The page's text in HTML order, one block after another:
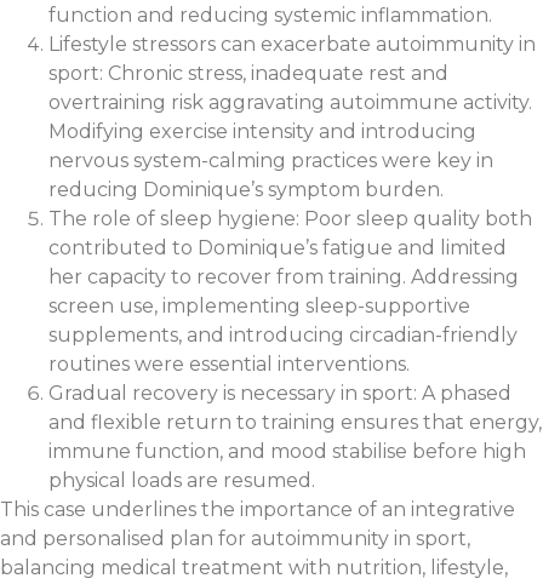
function and reducing systemic inflammation.
Lifestyle stressors can exacerbate autoimmunity in
sport: Chronic stress, inadequate rest and
overtraining risk aggravating autoimmune activity.
Modifying exercise intensity and introducing
nervous system-calming practices were key in
reducing Dominique’s symptom burden.
The role of sleep hygiene: Poor sleep quality both
contributed to Dominique’s fatigue and limited
her capacity to recover from training. Addressing
screen use, implementing sleep-supportive
supplements, and introducing circadian-friendly
routines were essential interventions.
Gradual recovery is necessary in sport: A phased
and flexible return to training ensures that energy,
immune function, and mood stabilise before high
physical loads are resumed.
This case underlines the importance of an integrative
and personalised plan for autoimmunity in sport,
balancing medical treatment with nutrition, lifestyle,